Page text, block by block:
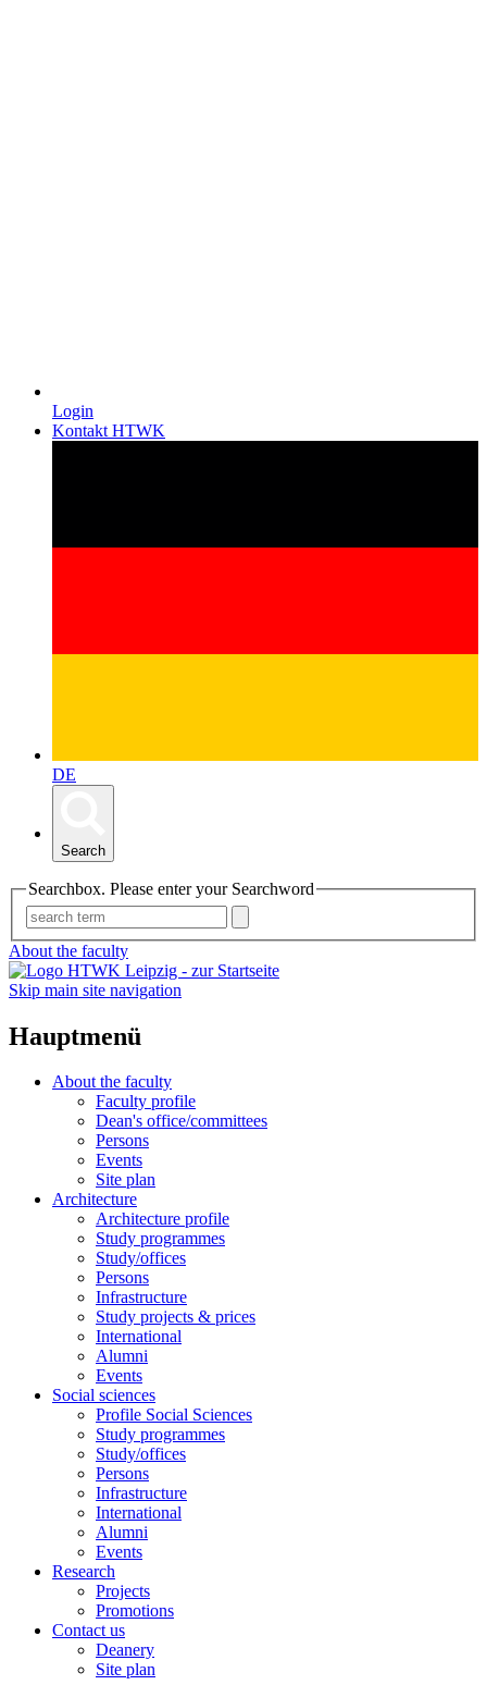
Login
Kontakt HTWK
DE
Search
Searchbox. Please enter your Searchword
About the faculty
Skip main site navigation
Hauptmenü
About the faculty
Faculty profile
Dean's office/committees
Persons
Events
Site plan
Architecture
Architecture profile
Study programmes
Study/offices
Persons
Infrastructure
Study projects & prices
International
Alumni
Events
Social sciences
Profile Social Sciences
Study programmes
Study/offices
Persons
Infrastructure
International
Alumni
Events
Research
Projects
Promotions
Contact us
Deanery
Site plan